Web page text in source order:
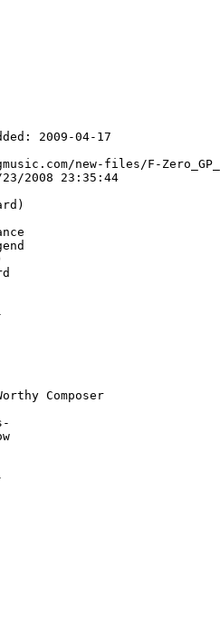
2009-04-17
new-files/F-
2008 23:35:44
Composer